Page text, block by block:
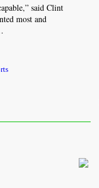
said Clint
most and